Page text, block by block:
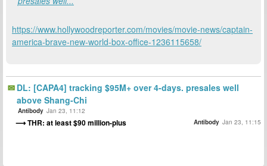
https://www.hollywoodreporter.com/movies/movie-news/captain-
america-brave-new-world-box-office-1236115658/
DL: [CAPA4] tracking $95M+ over 4-days. presales well
above Shang-Chi
Antibody Jan 23, 11:12
THR: at least $90 million-plus Antibody Jan 23, 11:15